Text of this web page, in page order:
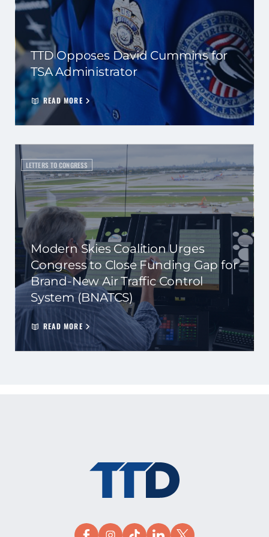
TTD Opposes David Cummins for
TSA Administrator
READ MORE
LETTERS TO CONGRESS
Modern Skies Coalition Urges
Congress to Close Funding Gap for
Brand-New Air Traffic Control
System (BNATCS)
READ MORE